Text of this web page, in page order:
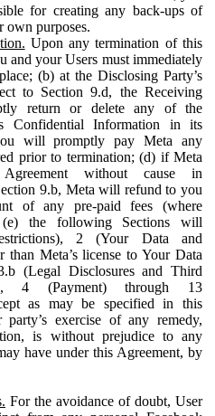
for creating any back-ups of
own purposes.
Upon any termination of this
and your Users must immediately
(b) at the Disclosing Party’s
to Section 9.d, the Receiving
return or delete any of the
Confidential Information in its
will promptly pay Meta any
prior to termination; (d) if Meta
without cause in
9.b, Meta will refund to you
of any pre-paid fees (where
(e) the following Sections will
2 (Your Data and
than Meta’s license to Your Data
(Legal Disclosures and Third
4 (Payment) through 13
as may be specified in this
party’s exercise of any remedy,
is without prejudice to any
have under this Agreement, by
For the avoidance of doubt, User